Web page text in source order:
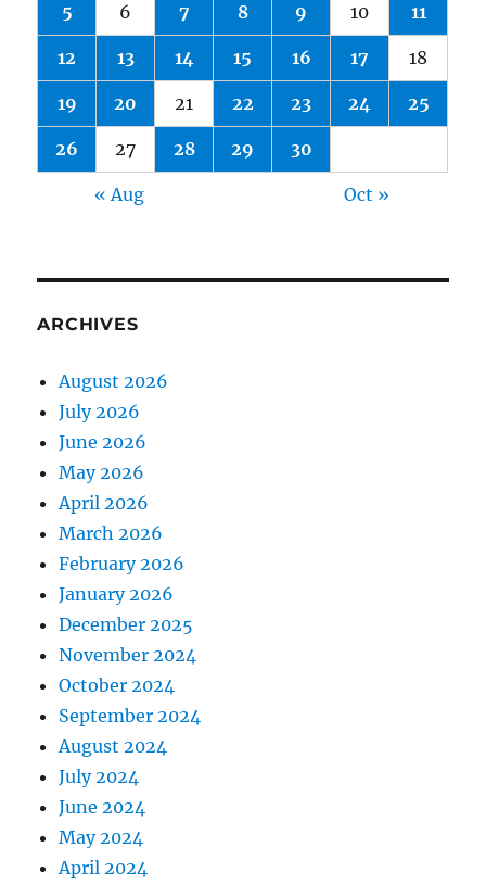
5 6 7 8 9 10 11
12 13 14 15 16 17 18
19 20 21 22 23 24 25
26 27 28 29 30
« Aug Oct »
ARCHIVES
August 2026
July 2026
June 2026
May 2026
April 2026
March 2026
February 2026
January 2026
December 2025
November 2024
October 2024
September 2024
August 2024
July 2024
June 2024
May 2024
April 2024